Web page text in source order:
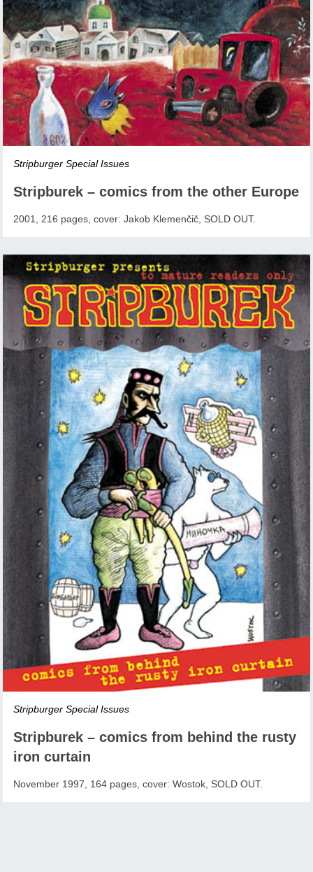
Stripburger Special Issues
Stripburek – comics from the other Europe
2001, 216 pages, cover: Jakob Klemenčič, SOLD OUT.
Stripburger Special Issues
Stripburek – comics from behind the rusty
iron curtain
November 1997, 164 pages, cover: Wostok, SOLD OUT.